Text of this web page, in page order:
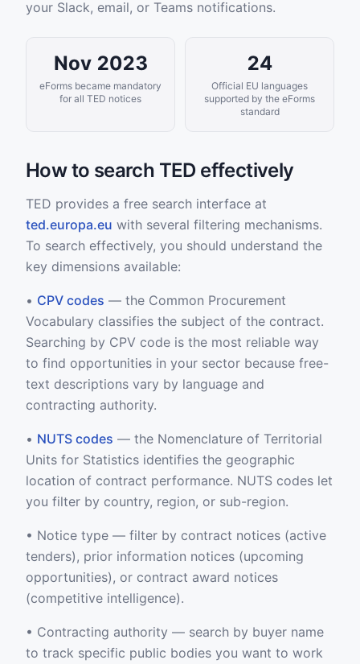
your Slack, email, or Teams notifications.
Nov 2023
eForms became mandatory
for all TED notices
24
Official EU languages
supported by the eForms
standard
How to search TED effectively
TED provides a free search interface at
ted.europa.eu with several filtering mechanisms.
To search effectively, you should understand the
key dimensions available:
• CPV codes — the Common Procurement
Vocabulary classifies the subject of the contract.
Searching by CPV code is the most reliable way
to find opportunities in your sector because free-
text descriptions vary by language and
contracting authority.
• NUTS codes — the Nomenclature of Territorial
Units for Statistics identifies the geographic
location of contract performance. NUTS codes let
you filter by country, region, or sub-region.
• Notice type — filter by contract notices (active
tenders), prior information notices (upcoming
opportunities), or contract award notices
(competitive intelligence).
• Contracting authority — search by buyer name
to track specific public bodies you want to work